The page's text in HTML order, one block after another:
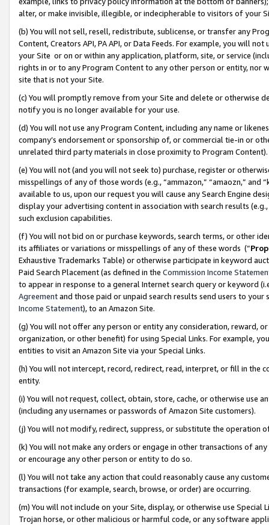
alter, or make invisible, illegible, or indecipherable to visitors of your
(b) You will not sell, resell, redistribute, sublicense, or transfer any
Content, Creators API, PA API, or Data Feeds. For example, you will
your Site or on or within any application, platform, site, or service
rights in or to any Program Content to any other person or entity, nor
site that is not your Site.
(c) You will promptly remove from your Site and delete or otherwise
notify you is no longer available for your use.
(d) You will not use any Program Content, including any name or
company’s endorsement or sponsorship of, or commercial tie-in or
unrelated third party materials in close proximity to Program Content).
(e) You will not (and you will not seek to) purchase, register or
misspellings of any of those words (e.g., “ammazon,” “amaozn,” and
available to us, upon our request you will cause any Search Engine
display your advertising content in association with search results
such exclusion capabilities.
(f) You will not bid on or purchase keywords, search terms, or other
its affiliates or variations or misspellings of any of these words (“
Exhaustive Trademarks Table) or otherwise participate in keyword
Paid Search Placement (as defined in the Commission Income
to appear in response to a general Internet search query or keyword
Agreementand those paid or unpaid search results send users to
Income Statement), to an Amazon Site.
(g) You will not offer any person or entity any consideration, reward,
organization, or other benefit) for using Special Links. For example,
entities to visit an Amazon Site via your Special Links.
(h) You will not intercept, record, redirect, read, interpret, or fill in
entity.
(i) You will not request, collect, obtain, store, cache, or otherwise use
(including any usernames or passwords of Amazon Site customers).
(j) You will not modify, redirect, suppress, or substitute the operation
(k) You will not make any orders or engage in other transactions of
or encourage any other person or entity to do so.
(l) You will not take any action that could reasonably cause any
transactions (for example, search, browse, or order) are occurring.
(m) You will not include on your Site, display, or otherwise use
Trojan horse, or other malicious or harmful code, or any software